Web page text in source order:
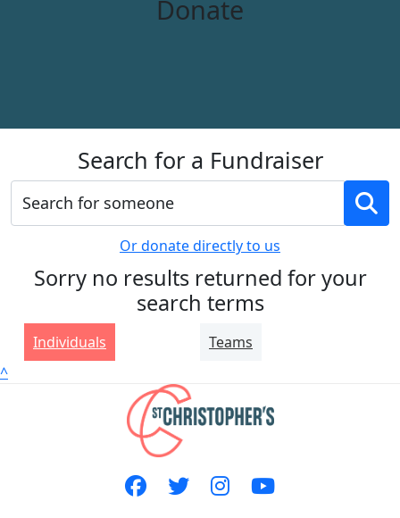
Donate
Search for a Fundraiser
Or donate directly to us
Sorry no results returned for your
search terms
Individuals
Teams
^